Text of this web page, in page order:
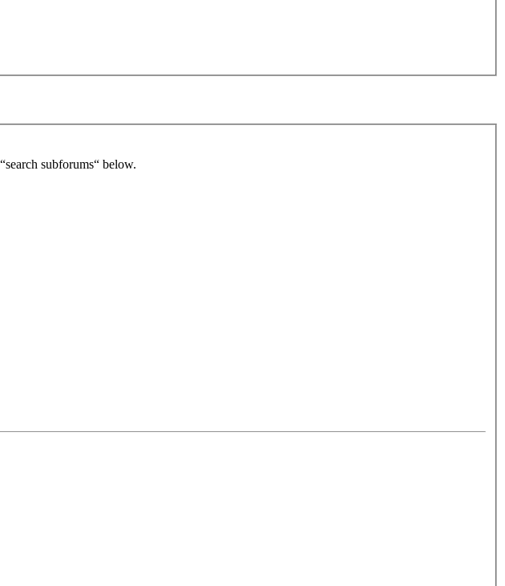
subforums“ below.